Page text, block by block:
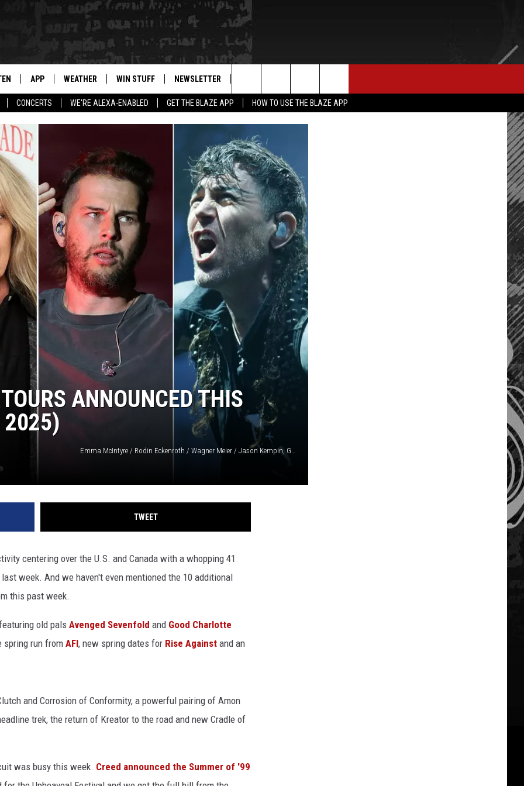
CONCERTS WE'RE ALEXA-ENABLED GET THE BLAZE APP HOW TO USE THE BLAZE APP
WINGS
LIVE
APP
HOME
PLAYED
APP
DOWNLOAD IOS
DOWNLOAD ANDROID
WEATHER WIN STUFF
WIN $30,000
CONTEST RULES
CONTEST SUPPORT
NEWSLETTER
Search
The
Site
ANNOUNCED THIS
2025)
Emma McIntyre / Rodin Eckenroth / Wagner Meier / Jason Kempin, Getty Images
TWEET
centering over the U.S. and Canada with a whopping 41
week. And we haven't even mentioned the 10 additional
this past week.
old pals Avenged Sevenfold and Good Charlotte
spring run from AFI, new spring dates for Rise Against and an
and Corrosion of Conformity, a powerful pairing of Amon
trek, the return of Kreator to the road and new Cradle of
was busy this week. Creed announced the Summer of '99